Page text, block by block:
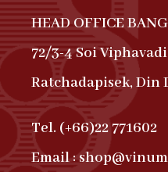
HEAD OFFICE
72/3-4 Soi
Ratchadapisek, Din
Tel. (+66)22 771602
Email :